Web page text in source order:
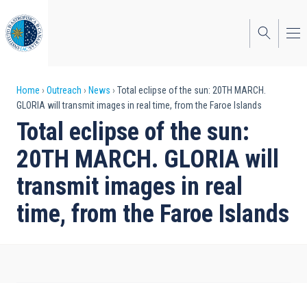
to
main
content
Breadcrumb
Home Outreach News
Total eclipse of the sun: 20TH MARCH.
GLORIA will transmit images in real time, from the Faroe Islands
Total eclipse of the sun:
20TH MARCH. GLORIA will
transmit images in real
time, from the Faroe Islands